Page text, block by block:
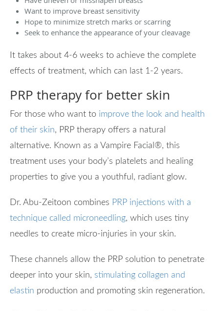
Want to improve breast sensitivity
Hope to minimize stretch marks or scarring
Seek to enhance the appearance of your cleavage
It takes about 4-6 weeks to achieve the complete
effects of treatment, which can last 1-2 years.
PRP therapy for better skin
For those who want to improve the look and health
of their skin, PRP therapy offers a natural
alternative. Known as a Vampire Facial ®, this
treatment uses your body’s platelets and healing
properties to give you a youthful, radiant glow.
Dr. Abu-Zeitoon combines PRP injections with a
technique called microneedling, which uses tiny
needles to create micro-injuries in your skin.
These channels allow the PRP solution to penetrate
deeper into your skin, stimulating collagen and
elastin production and promoting skin regeneration.